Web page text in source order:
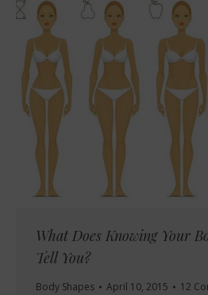
What Does Knowing Your
Tell You?
Body Shapes April 10, 2015 12